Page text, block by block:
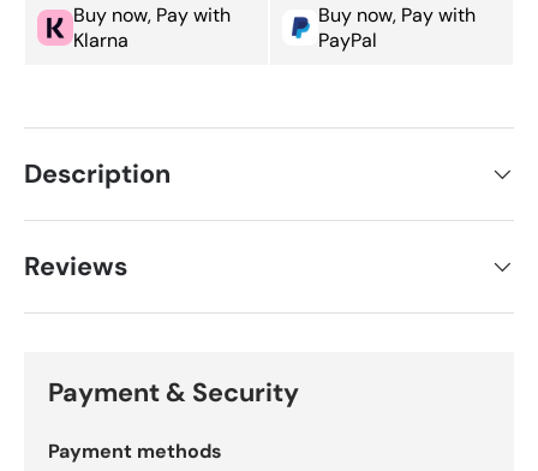
Buy now, Pay with
Klarna
Buy now, Pay with
PayPal
Description
Reviews
Payment & Security
Payment methods